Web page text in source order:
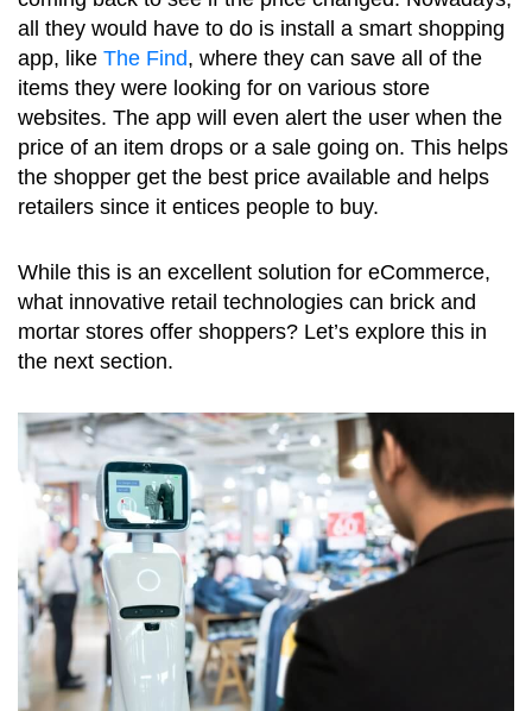
all they would have to do is install a smart shopping
app, like The Find, where they can save all of the
items they were looking for on various store
websites. The app will even alert the user when the
price of an item drops or a sale going on. This helps
the shopper get the best price available and helps
retailers since it entices people to buy.
While this is an excellent solution for eCommerce,
what innovative retail technologies can brick and
mortar stores offer shoppers? Let’s explore this in
the next section.